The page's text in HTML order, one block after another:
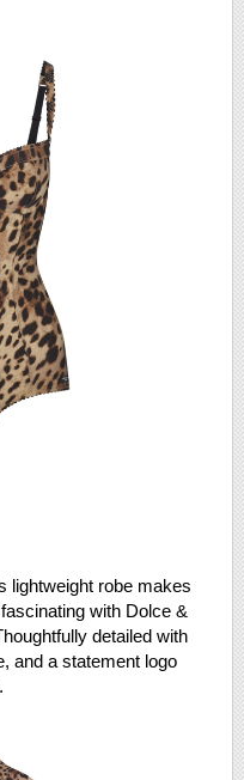
lightweight robe makes
with Dolce &
detailed with
and a statement logo